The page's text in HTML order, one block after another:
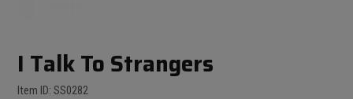
I Talk To Strangers
Item ID: SS0282